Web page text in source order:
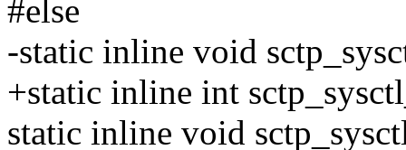
#else
-static inline void
+static inline int
static inline void